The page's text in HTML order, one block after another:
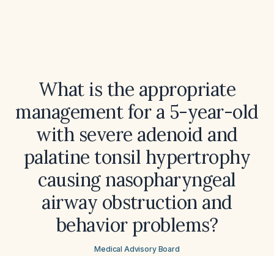
What is the appropriate
management for a 5-year-old
with severe adenoid and
palatine tonsil hypertrophy
causing nasopharyngeal
airway obstruction and
behavior problems?
Medical Advisory Board